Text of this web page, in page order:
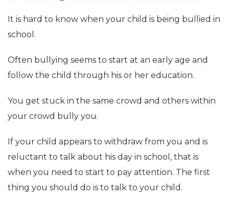
It is hard to know when your child is being bullied in
school.
Often bullying seems to start at an early age and
follow the child through his or her education.
You get stuck in the same crowd and others within
your crowd bully you.
If your child appears to withdraw from you and is
reluctant to talk about his day in school, that is
when you need to start to pay attention. The first
thing you should do is to talk to your child.